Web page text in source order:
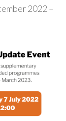
2022 –